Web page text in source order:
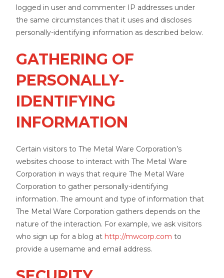
logged in user and commenter IP addresses under
the same circumstances that it uses and discloses
personally-identifying information as described below.
GATHERING OF
PERSONALLY-
IDENTIFYING
INFORMATION
Certain visitors to The Metal Ware Corporation’s
websites choose to interact with The Metal Ware
Corporation in ways that require The Metal Ware
Corporation to gather personally-identifying
information. The amount and type of information that
The Metal Ware Corporation gathers depends on the
nature of the interaction. For example, we ask visitors
who sign up for a blog at http://mwcorp.com to
provide a username and email address.